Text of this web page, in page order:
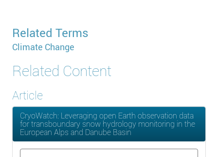
Related Terms
Climate Change
Related Content
Article
CryoWatch: Leveraging open Earth observation data
for transboundary snow hydrology monitoring in the
European Alps and Danube Basin